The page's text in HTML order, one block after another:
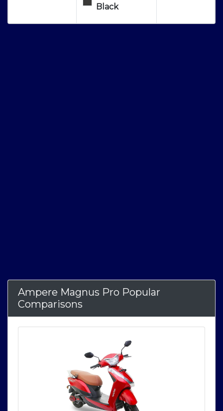
Black
Ampere Magnus Pro Popular
Comparisons